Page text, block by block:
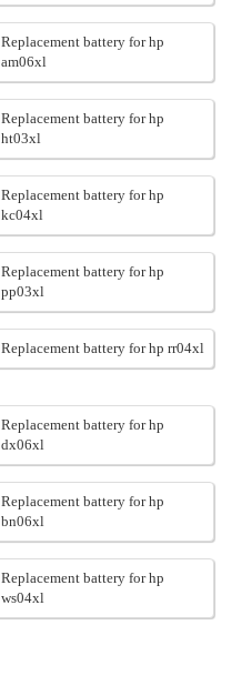
Replacement battery for hp
am06xl
Replacement battery for hp
ht03xl
Replacement battery for hp
kc04xl
Replacement battery for hp
pp03xl
Replacement battery for hp rr04xl
Replacement battery for hp
dx06xl
Replacement battery for hp
bn06xl
Replacement battery for hp
ws04xl